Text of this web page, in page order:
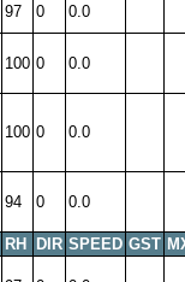
97 0 0.0
100 0 0.0
100 0 0.0
94 0 0.0
RH DIR SPEED GST